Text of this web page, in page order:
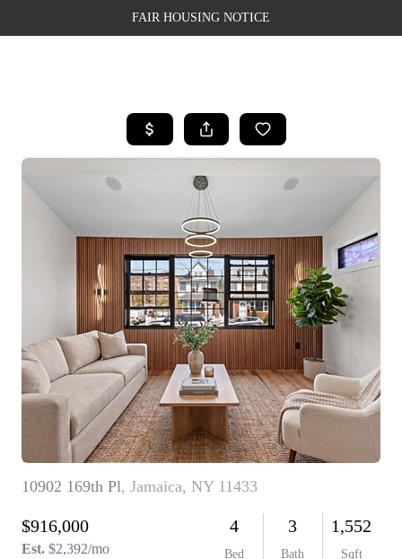
FAIR HOUSING NOTICE
SEARCH LISTINGS
TOP AREAS
BUYING
SELLING
FINANCING
WEALTH SERIES
HOME VALUE
HOME VALUE -
INKEDCARDS
WHO WE ARE
FIRST TIME HOME